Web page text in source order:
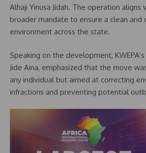
Alhaji Yinusa Jidah. The operation aligns
broader mandate to ensure a clean and
environment across the state.
Speaking on the development,
Jide Aina, emphasized that the move
any individual but aimed at correcting
infractions and preventing potential